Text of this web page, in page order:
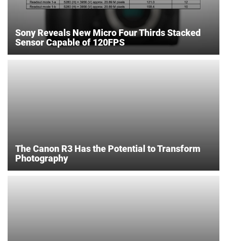
Sony Reveals New Micro Four Thirds Stacked
Sensor Capable of 120FPS
The Canon R3 Has the Potential to Transform
Photography